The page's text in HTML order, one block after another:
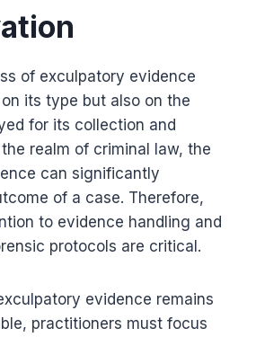
of exculpatory evidence
its type but also on the
for its collection and
realm of criminal law, the
can significantly
of a case. Therefore,
to evidence handling and
protocols are critical.
evidence remains
practitioners must focus